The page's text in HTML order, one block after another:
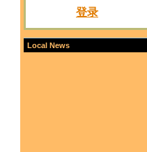
登录
Local News